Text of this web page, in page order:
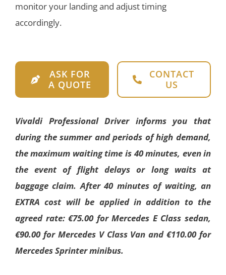
monitor your landing and adjust timing
accordingly.
ASK FOR
A QUOTE
CONTACT
US
Vivaldi Professional Driver informs you that
during the summer and periods of high demand,
the maximum waiting time is 40 minutes, even in
the event of flight delays or long waits at
baggage claim. After 40 minutes of waiting, an
EXTRA cost will be applied in addition to the
agreed rate: €75.00 for Mercedes E Class sedan,
€90.00 for Mercedes V Class Van and €110.00 for
Mercedes Sprinter minibus.